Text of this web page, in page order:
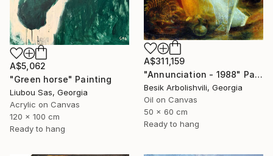
A$5,062
"Green horse" Painting
Liubou Sas, Georgia
Acrylic on Canvas
120 x 100 cm
Ready to hang
A$311,159
"Annunciation - 1988" Painting
Besik Arbolishvili, Georgia
Oil on Canvas
50 x 60 cm
Ready to hang